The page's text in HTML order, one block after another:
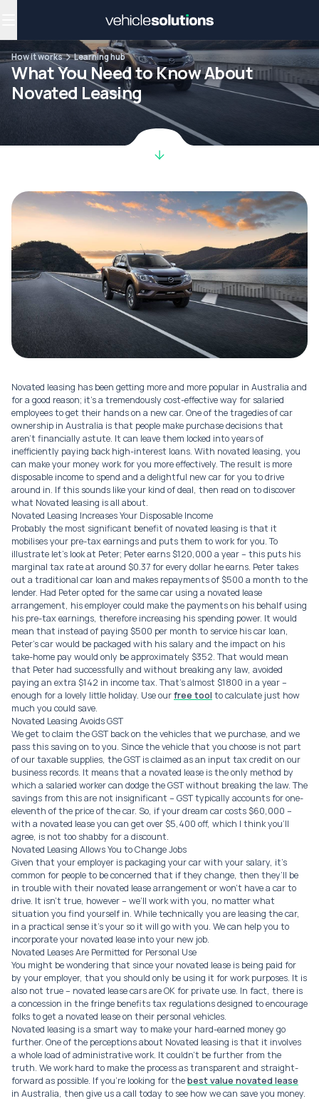
How it works Learning hub
What You Need to Know About
Novated Leasing
Novated leasing has been getting more and more popular in Australia and
for a good reason; it’s a tremendously cost-effective way for salaried
employees to get their hands on a new car. One of the tragedies of car
ownership in Australia is that people make purchase decisions that
aren’t financially astute. It can leave them locked into years of
inefficiently paying back high-interest loans. With novated leasing, you
can make your money work for you more effectively. The result is more
disposable income to spend and a delightful new car for you to drive
around in. If this sounds like your kind of deal, then read on to discover
what Novated leasing is all about.
Novated Leasing Increases Your Disposable Income
Probably the most significant benefit of novated leasing is that it
mobilises your pre-tax earnings and puts them to work for you. To
illustrate let’s look at Peter; Peter earns $120,000 a year – this puts his
marginal tax rate at around $0.37 for every dollar he earns. Peter takes
out a traditional car loan and makes repayments of $500 a month to the
lender. Had Peter opted for the same car using a novated lease
arrangement, his employer could make the payments on his behalf using
his pre-tax earnings, therefore increasing his spending power. It would
mean that instead of paying $500 per month to service his car loan,
Peter’s car would be packaged with his salary and the impact on his
take-home pay would only be approximately $352. That would mean
that Peter had successfully and without breaking any law, avoided
paying an extra $142 in income tax. That’s almost $1800 in a year –
enough for a lovely little holiday. Use ourfree tool to calculate just how
much you could save.
Novated Leasing Avoids GST
We get to claim the GST back on the vehicles that we purchase, and we
pass this saving on to you. Since the vehicle that you choose is not part
of our taxable supplies, the GST is claimed as an input tax credit on our
business records. It means that a novated lease is the only method by
which a salaried worker can dodge the GST without breaking the law. The
savings from this are not insignificant – GST typically accounts for one-
eleventh of the price of the car. So, if your dream car costs $60,000 –
with a novated lease you can get over $5,400 off, which I think you’ll
agree, is not too shabby for a discount.
Novated Leasing Allows You to Change Jobs
Given that your employer is packaging your car with your salary, it’s
common for people to be concerned that if they change, then they’ll be
in trouble with their novated lease arrangement or won’t have a car to
drive. It isn’t true, however – we’ll work with you, no matter what
situation you find yourself in. While technically you are leasing the car,
in a practical sense it’s your so it will go with you. We can help you to
incorporate your novated lease into your new job.
Novated Leases Are Permitted for Personal Use
You might be wondering that since your novated lease is being paid for
by your employer, that you should only be using it for work purposes. It is
also not true – novated lease cars are OK for private use. In fact, there is
a concession in the fringe benefits tax regulations designed to encourage
folks to get a novated lease on their personal vehicles.
Novated leasing is a smart way to make your hard-earned money go
further. One of the perceptions about Novated leasing is that it involves
a whole load of administrative work. It couldn’t be further from the
truth. We work hard to make the process as transparent and straight-
forward as possible. If you’re looking for thebest value novated lease
in Australia, then give us a call today to see how we can save you money.